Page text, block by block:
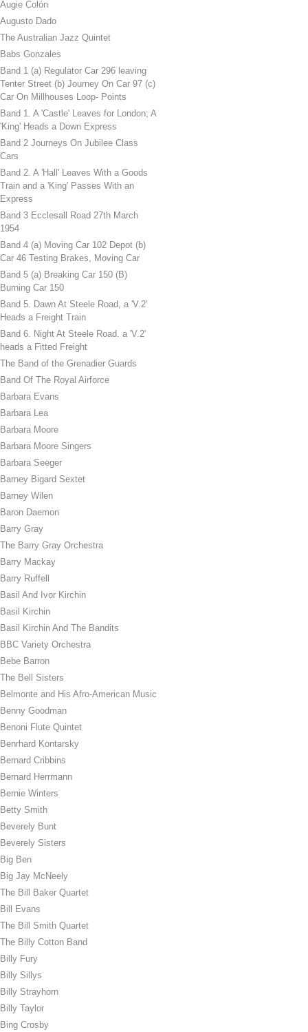
Augie Colón
Augusto Dado
The Australian Jazz Quintet
Babs Gonzales
Band 1 (a) Regulator Car 296 leaving
Tenter Street (b) Journey On Car 97 (c)
Car On Millhouses Loop- Points
Band 1. A 'Castle' Leaves for London; A
'King' Heads a Down Express
Band 2 Journeys On Jubilee Class
Cars
Band 2. A 'Hall' Leaves With a Goods
Train and a 'King' Passes With an
Express
Band 3 Ecclesall Road 27th March
1954
Band 4 (a) Moving Car 102 Depot (b)
Car 46 Testing Brakes, Moving Car
Band 5 (a) Breaking Car 150 (B)
Burning Car 150
Band 5. Dawn At Steele Road, a 'V.2'
Heads a Freight Train
Band 6. Night At Steele Road. a 'V.2'
heads a Fitted Freight
The Band of the Grenadier Guards
Band Of The Royal Airforce
Barbara Evans
Barbara Lea
Barbara Moore
Barbara Moore Singers
Barbara Seeger
Barney Bigard Sextet
Barney Wilen
Baron Daemon
Barry Gray
The Barry Gray Orchestra
Barry Mackay
Barry Ruffell
Basil And Ivor Kirchin
Basil Kirchin
Basil Kirchin And The Bandits
BBC Variety Orchestra
Bebe Barron
The Bell Sisters
Belmonte and His Afro-American Music
Benny Goodman
Benoni Flute Quintet
Benrhard Kontarsky
Bernard Cribbins
Bernard Herrmann
Bernie Winters
Betty Smith
Beverely Bunt
Beverely Sisters
Big Ben
Big Jay McNeely
The Bill Baker Quartet
Bill Evans
The Bill Smith Quartet
The Billy Cotton Band
Billy Fury
Billy Sillys
Billy Strayhorn
Billy Taylor
Bing Crosby